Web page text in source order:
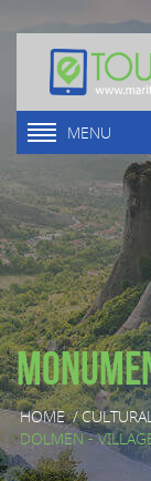
MENU
HOME/
DOLMEN -